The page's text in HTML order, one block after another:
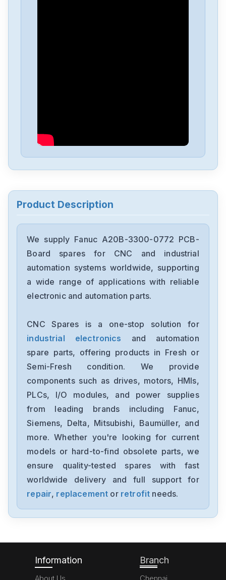
Fanuc
A02B-0236-C203
Fanuc
A02B-0118-B003
Fanuc
GE-Fanuc
A05B-2452-C521
Fanuc
A20B-8200-0543
Fanuc
A06B-6091-H002
Fanuc
Product Description
We supply Fanuc A20B-3300-0772 PCB-
Board spares for CNC and industrial
automation systems worldwide, supporting
a wide range of applications with reliable
electronic and automation parts.
CNC Spares is a one-stop solution for
industrial electronics
and automation
spare parts, offering products in Fresh or
Semi-Fresh condition. We provide
components such as drives, motors, HMIs,
PLCs, I/O modules, and power supplies
from leading brands including Fanuc,
Siemens, Delta, Mitsubishi, Baumüller, and
more. Whether you're looking for current
models or hard-to-find obsolete parts, we
ensure quality-tested spares with fast
worldwide delivery and full support for
repair, replacement or retrofit needs.
Information Branch